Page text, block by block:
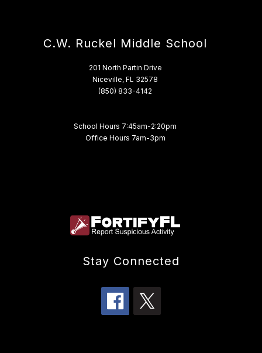
C.W. Ruckel Middle School
201 North Partin Drive
Niceville, FL 32578
(850) 833-4142
School Hours 7:45am-2:20pm
Office Hours 7am-3pm
Stay Connected